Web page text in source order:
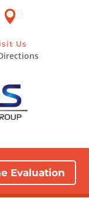

Us
Evaluation